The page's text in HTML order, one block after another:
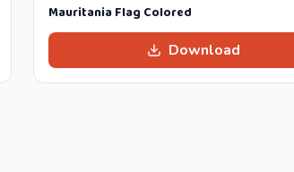
Mauritania Flag Colored
Download